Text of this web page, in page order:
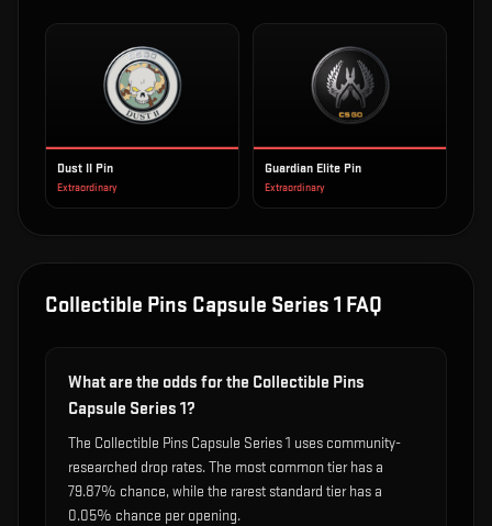
Dust II Pin
Extraordinary
Guardian Elite Pin
Extraordinary
Collectible Pins Capsule Series 1 FAQ
What are the odds for the Collectible Pins
Capsule Series 1?
The Collectible Pins Capsule Series 1 uses community-
researched drop rates. The most common tier has a
79.87% chance, while the rarest standard tier has a
0.05% chance per opening.